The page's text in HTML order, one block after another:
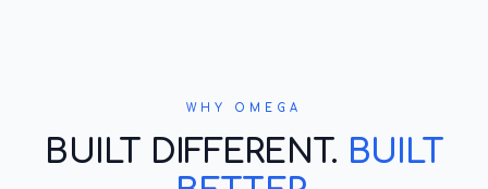
WHY OMEGA
BUILT DIFFERENT. BUILT